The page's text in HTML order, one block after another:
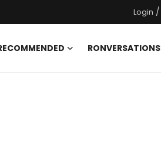
Login /
RONVERSATIONS